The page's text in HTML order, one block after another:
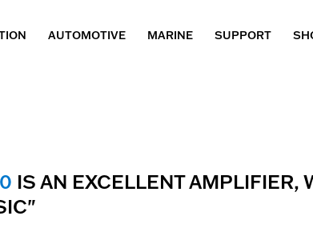
AUTOMOTIVE MARINE SUPPORT
IS AN EXCELLENT AMPLIFIER,